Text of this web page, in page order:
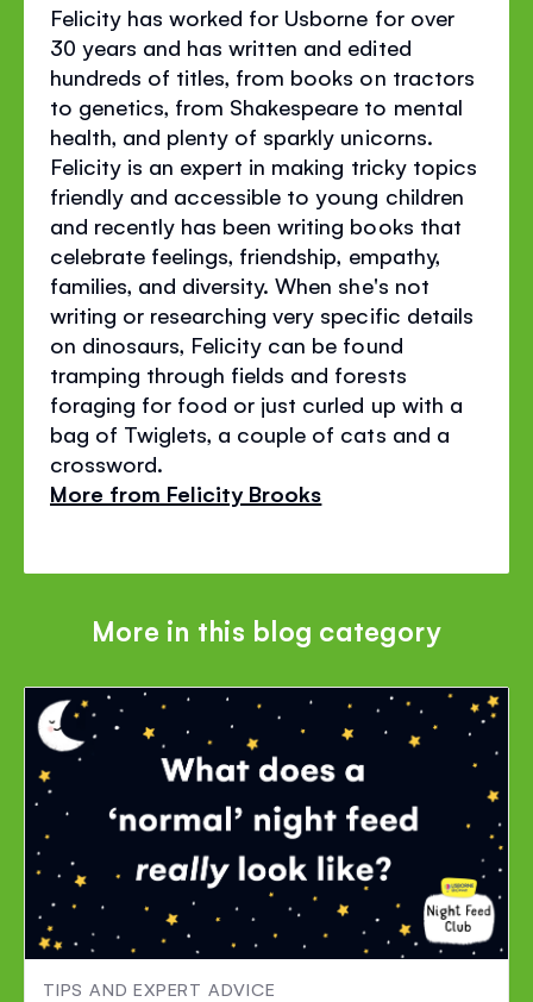
Felicity has worked for Usborne for over
30 years and has written and edited
hundreds of titles, from books on tractors
to genetics, from Shakespeare to mental
health, and plenty of sparkly unicorns.
Felicity is an expert in making tricky topics
friendly and accessible to young children
and recently has been writing books that
celebrate feelings, friendship, empathy,
families, and diversity. When she's not
writing or researching very specific details
on dinosaurs, Felicity can be found
tramping through fields and forests
foraging for food or just curled up with a
bag of Twiglets, a couple of cats and a
crossword.
More from Felicity Brooks
More in this blog category
TIPS AND EXPERT ADVICE